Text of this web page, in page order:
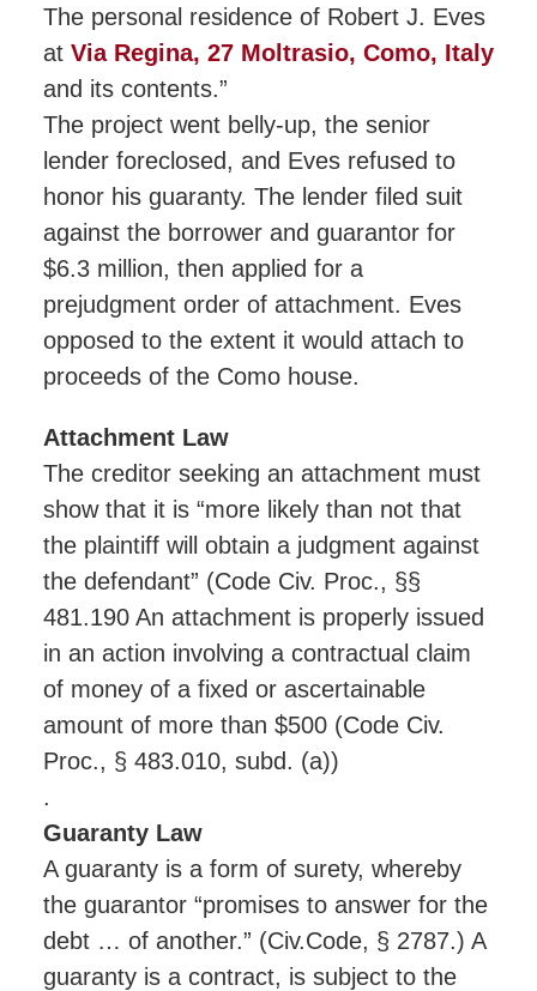
The personal residence of Robert J. Eves
at Via Regina, 27 Moltrasio, Como, Italy
and its contents.”
The project went belly-up, the senior
lender foreclosed, and Eves refused to
honor his guaranty. The lender filed suit
against the borrower and guarantor for
$6.3 million, then applied for a
prejudgment order of attachment. Eves
opposed to the extent it would attach to
proceeds of the Como house.
Attachment Law
The creditor seeking an attachment must
show that it is “more likely than not that
the plaintiff will obtain a judgment against
the defendant” (Code Civ. Proc., §§
481.190 An attachment is properly issued
in an action involving a contractual claim
of money of a fixed or ascertainable
amount of more than $500 (Code Civ.
Proc., § 483.010, subd. (a))
.
Guaranty Law
A guaranty is a form of surety, whereby
the guarantor “promises to answer for the
debt … of another.” (Civ.Code, § 2787.) A
guaranty is a contract, is subject to the